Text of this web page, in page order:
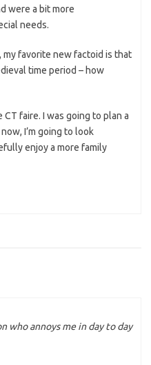
were a bit more
needs.
my favorite new factoid is that
time period – how
faire. I was going to plan a
I’m going to look
enjoy a more family
who annoys me in day to day